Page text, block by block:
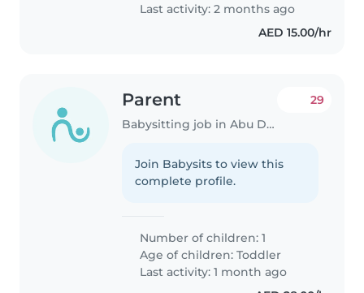
Last activity: 2 months ago
AED 15.00/hr
Parent
Babysitting job in Abu Dhabi
29
Join Babysits to view this
complete profile.
Number of children: 1
Age of children:Toddler
Last activity: 1 month ago